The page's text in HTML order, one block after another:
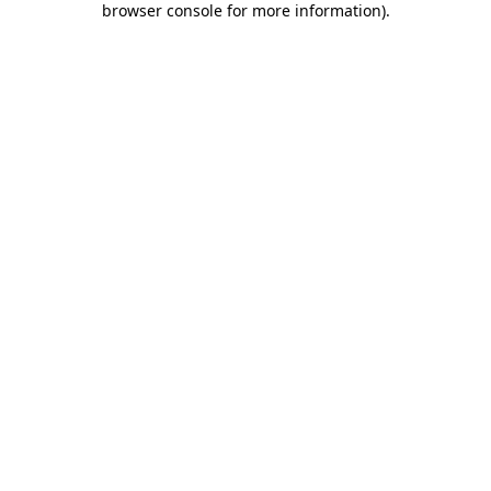
browser console for more information).